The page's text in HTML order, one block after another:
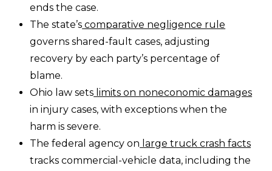
ends the case.
The state’s comparative negligence rule
governs shared-fault cases, adjusting
recovery by each party’s percentage of
blame.
Ohio law sets limits on noneconomic damages
in injury cases, with exceptions when the
harm is severe.
The federal agency on large truck crash facts
tracks commercial-vehicle data, including the